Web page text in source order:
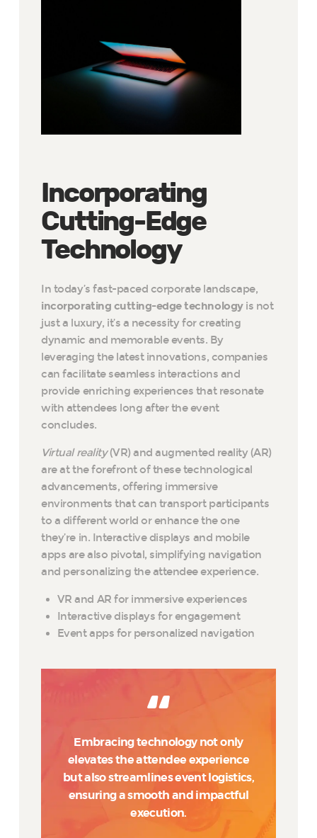
Incorporating
Cutting-Edge
Technology
In today’s fast-paced corporate landscape,
incorporating cutting-edge technologyis not
just a luxury, it’s a necessity for creating
dynamic and memorable events. By
leveraging the latest innovations, companies
can facilitate seamless interactions and
provide enriching experiences that resonate
with attendees long after the event
concludes.
Virtual reality(VR) and augmented reality (AR)
are at the forefront of these technological
advancements, offering immersive
environments that can transport participants
to a different world or enhance the one
they’re in. Interactive displays and mobile
apps are also pivotal, simplifying navigation
and personalizing the attendee experience.
VR and AR for immersive experiences
Interactive displays for engagement
Event apps for personalized navigation
Embracing technology not only
elevates the attendee experience
but also streamlines event logistics,
ensuring a smooth and impactful
execution.